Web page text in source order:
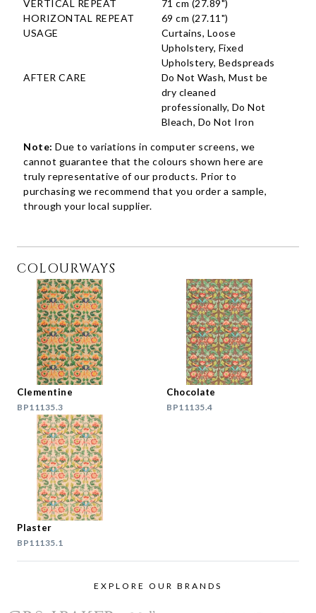
VERTICAL REPEAT
71 cm (27.89")
HORIZONTAL REPEAT
69 cm (27.11")
USAGE
Curtains, Loose
Upholstery, Fixed
Upholstery, Bedspreads
AFTER CARE
Do Not Wash, Must be
dry cleaned
professionally, Do Not
Bleach, Do Not Iron
Note: Due to variations in computer screens, we
cannot guarantee that the colours shown here are
truly representative of our products. Prior to
purchasing we recommend that you order a sample,
through your local supplier.
COLOURWAYS
Clementine
BP11135.3
Chocolate
BP11135.4
Plaster
BP11135.1
EXPLORE OUR BRANDS